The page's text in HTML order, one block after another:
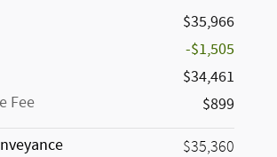
$35,966
-$1,505
$34,461
Fee
$899
$35,360